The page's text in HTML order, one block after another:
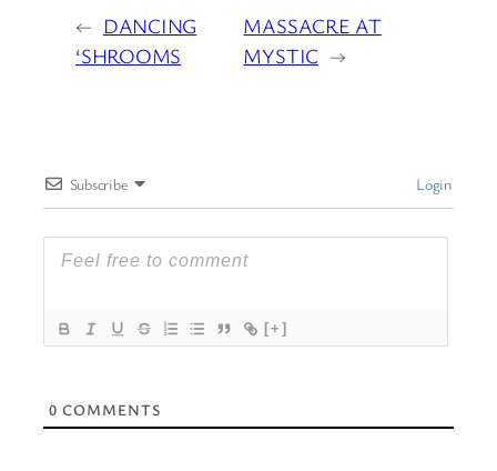
← DANCING
‘SHROOMS
MASSACRE AT
MYSTIC →
Subscribe Login
[+]
0 COMMENTS